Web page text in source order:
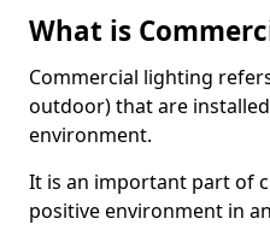
What is
Commercial lighting
outdoor) that are
environment.
It is an important part of
positive environment in